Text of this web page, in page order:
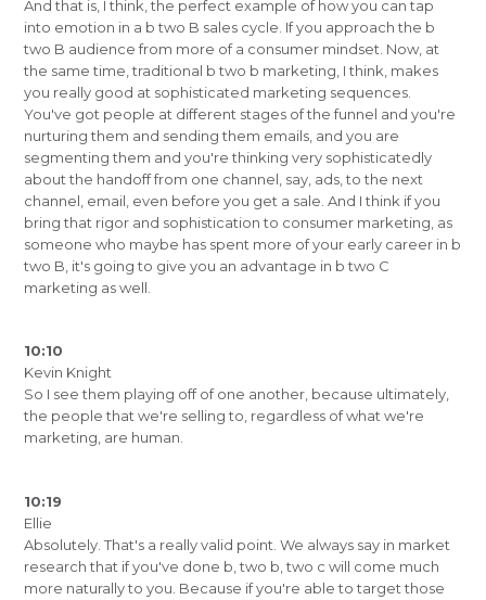
And that is, I think, the perfect example of how you can tap
into emotion in a b two B sales cycle. If you approach the b
two B audience from more of a consumer mindset. Now, at
the same time, traditional b two b marketing, I think, makes
you really good at sophisticated marketing sequences.
You've got people at different stages of the funnel and you're
nurturing them and sending them emails, and you are
segmenting them and you're thinking very sophisticatedly
about the handoff from one channel, say, ads, to the next
channel, email, even before you get a sale. And I think if you
bring that rigor and sophistication to consumer marketing, as
someone who maybe has spent more of your early career in b
two B, it's going to give you an advantage in b two C
marketing as well.
10:10
Kevin Knight
So I see them playing off of one another, because ultimately,
the people that we're selling to, regardless of what we're
marketing, are human.
10:19
Ellie
Absolutely. That's a really valid point. We always say in market
research that if you've done b, two b, two c will come much
more naturally to you. Because if you're able to target those